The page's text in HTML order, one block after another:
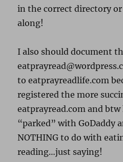
in the correct directory
along!
I also should document
to eatprayreadlife.com
registered the more
eatprayread.com and
“parked” with GoDaddy
NOTHING to do with
reading…just saying!